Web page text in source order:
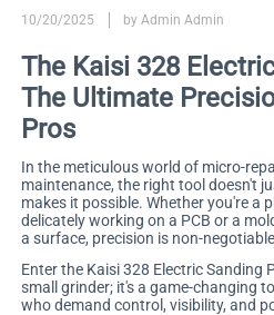
10/20/2025 by Admin Admin
The Kaisi 328
The Ultimate
Pros
In the meticulous world of micro-
maintenance, the right tool doesn't
makes it possible. Whether you're a
delicately working on a PCB or a
a surface, precision is non-
Enter the Kaisi 328 Electric Sanding
small grinder; it's a game-changing
who demand control, visibility, and